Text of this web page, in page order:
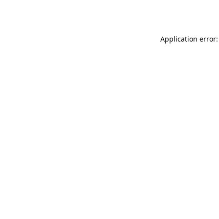
Application